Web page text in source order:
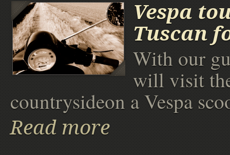
Vespa
Tuscan
With our
will visit
countrysideon a Vespa
Read more